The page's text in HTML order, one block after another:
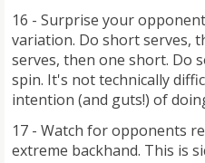
16 - Surprise your
variation. Do short serves,
serves, then one short. Do
spin. It's not technically
intention (and guts!) of
17 - Watch for opponents
extreme backhand. This is